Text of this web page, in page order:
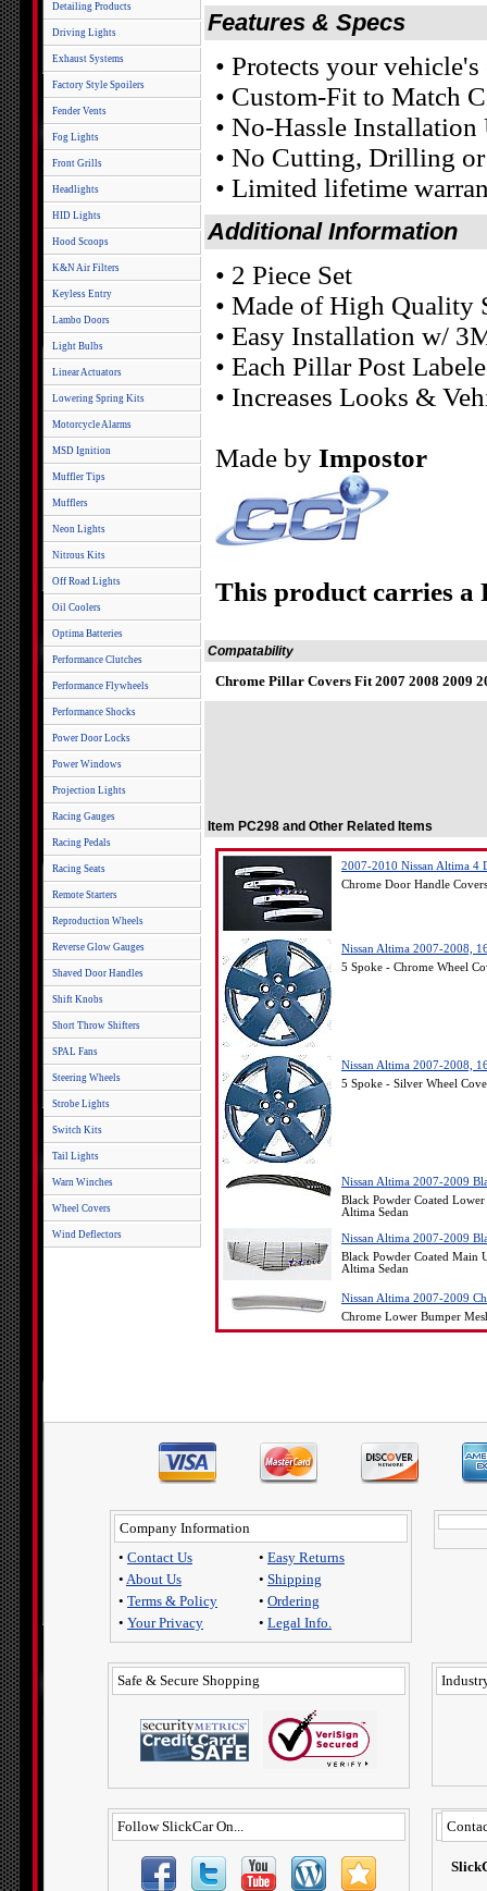
Detailing Products
Driving Lights
Exhaust Systems
Factory Style Spoilers
Fender Vents
Fog Lights
Front Grills
Headlights
HID Lights
Hood Scoops
K&N Air Filters
Keyless Entry
Lambo Doors
Light Bulbs
Linear Actuators
Lowering Spring Kits
Motorcycle Alarms
MSD Ignition
Muffler Tips
Mufflers
Neon Lights
Nitrous Kits
Off Road Lights
Oil Coolers
Optima Batteries
Performance Clutches
Performance Flywheels
Performance Shocks
Power Door Locks
Power Windows
Projection Lights
Racing Gauges
Racing Pedals
Racing Seats
Remote Starters
Reproduction Wheels
Reverse Glow Gauges
Shaved Door Handles
Shift Knobs
Short Throw Shifters
SPAL Fans
Steering Wheels
Strobe Lights
Switch Kits
Tail Lights
Warn Winches
Wheel Covers
Wind Deflectors
Features & Specs
• Protects your
• Custom-Fit to Match
• No-Hassle
• No Cutting, Drilling
• Limited lifetime
Additional Information
• 2 Piece Set
• Made of High Quality
• Easy Installation w/
• Each Pillar Post
• Increases Looks &
Made by Impostor
This product carries
Compatability
Chrome Pillar Covers Fit 2007 2008 2009
Item PC298 and Other Related Items
2007-2010 Nissan Altima 4
Chrome Door Handle
Nissan Altima 2007-2008,
5 Spoke - Chrome Wheel
Nissan Altima 2007-2008,
5 Spoke - Silver Wheel
Nissan Altima 2007-2009
Black Powder Coated
Altima Sedan
Nissan Altima 2007-2009
Black Powder Coated Main
Altima Sedan
Nissan Altima 2007-2009
Chrome Lower Bumper
Company Information
• Contact Us
• About Us
• Terms & Policy
• Your Privacy
• Easy Returns
• Shipping
• Ordering
• Legal Info.
Safe & Secure Shopping
Follow SlickCar On...